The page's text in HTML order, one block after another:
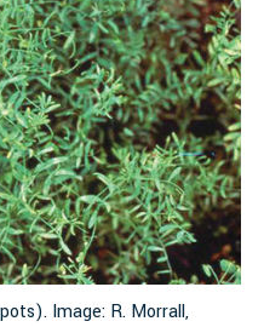
Image: R. Morrall,